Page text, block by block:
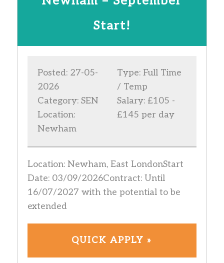
Start!
Posted: 27-05-
2026
Category: SEN
Location:
Newham
Type: Full Time
/ Temp
Salary: £105 -
£145 per day
Location: Newham, East LondonStart
Date: 03/09/2026Contract: Until
16/07/2027 with the potential to be
extended
QUICK APPLY »